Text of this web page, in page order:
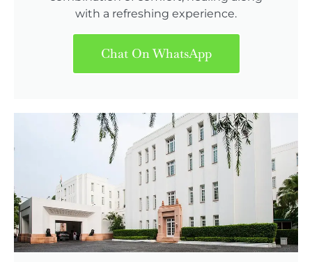
with a refreshing experience.
Chat On WhatsApp